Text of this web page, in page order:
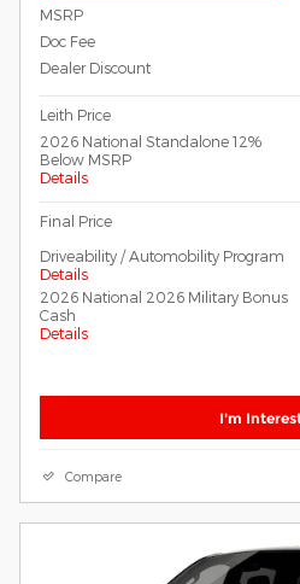
MSRP
Doc Fee
Dealer Discount
Leith Price
2026 National Standalone 12%
Below MSRP
Details
Final Price
Driveability / Automobility Program
Details
2026 National 2026 Military Bonus
Cash
Details
I'm
Compare